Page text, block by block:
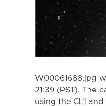
W00061688.jpg
21:39 (PST). The
using the CL1